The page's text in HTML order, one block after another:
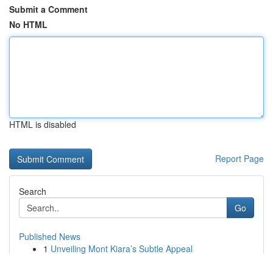
Submit a Comment
No HTML
HTML is disabled
Report Page
Search
Go
Published News
1 Unveiling Mont Kiara’s Subtle Appeal